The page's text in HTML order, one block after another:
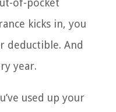
of-pocket
kicks in, you
deductible. And
year.
used up your